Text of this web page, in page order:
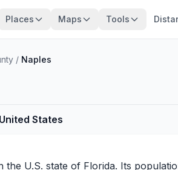
Places Maps Tools
/ Naples
States
the U.S. state of Florida. Its